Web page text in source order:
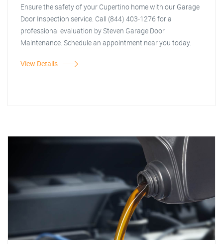
Ensure the safety of your Cupertino home with our Garage
Door Inspection service. Call (844) 403-1276 for a
professional evaluation by Steven Garage Door
Maintenance. Schedule an appointment near you today.
View Details